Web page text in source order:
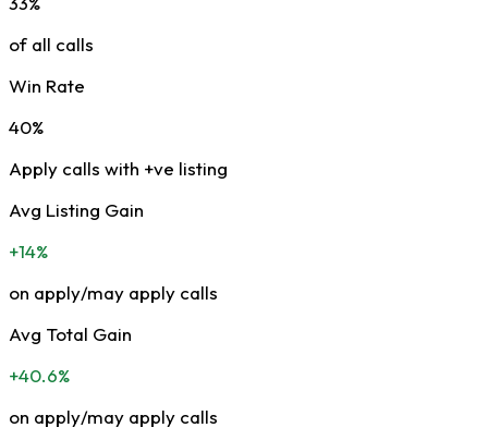
of all calls
Win Rate
40%
Apply calls with +ve listing
Avg Listing Gain
+14%
on apply/may apply calls
Avg Total Gain
+40.6%
on apply/may apply calls